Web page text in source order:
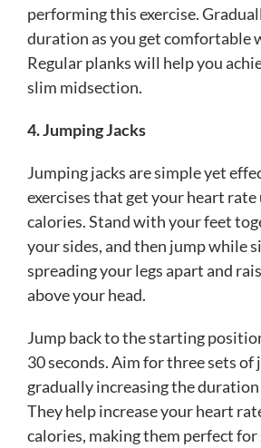
performing this exercise.
duration as you get comfortable
Regular planks will help you
slim midsection.
4. Jumping Jacks
Jumping jacks are simple yet
exercises that get your heart rate
calories. Stand with your feet
your sides, and then jump while
spreading your legs apart and
above your head.
Jump back to the starting
30 seconds. Aim for three sets of
gradually increasing the duration
They help increase your heart
calories, making them perfect